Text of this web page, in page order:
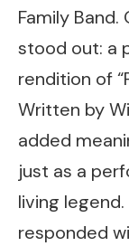
Family
stood out: a
rendition of
Written by
added
just as a
living
responded